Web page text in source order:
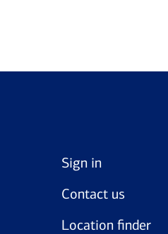
Sign in
Contact us
Location finder